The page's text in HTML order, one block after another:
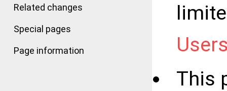
Related changes
Special pages
Page information
This